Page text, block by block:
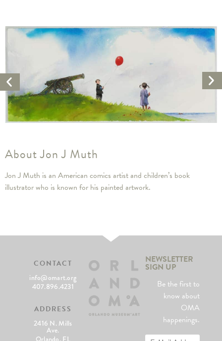
Previous
Artwork
About Jon J Muth
Jon J Muth is an American comics artist and children’s book
illustrator who is known for his painted artwork.
CONTACT
info@omart.org
407.896.4231
ADDRESS
2416 N. Mills
Ave.
Orlando, FL
NEWSLETTER
SIGN UP
Be the first to
know about
OMA
happenings.